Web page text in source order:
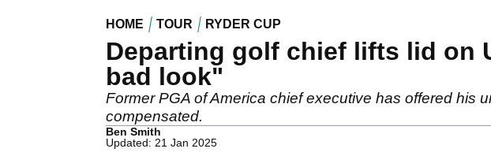
HOME TOUR RYDER CUP
Departing golf chief lifts lid on
bad look"
Former PGA of America chief executive has offered his
compensated.
Ben Smith
Updated: 21 Jan 2025